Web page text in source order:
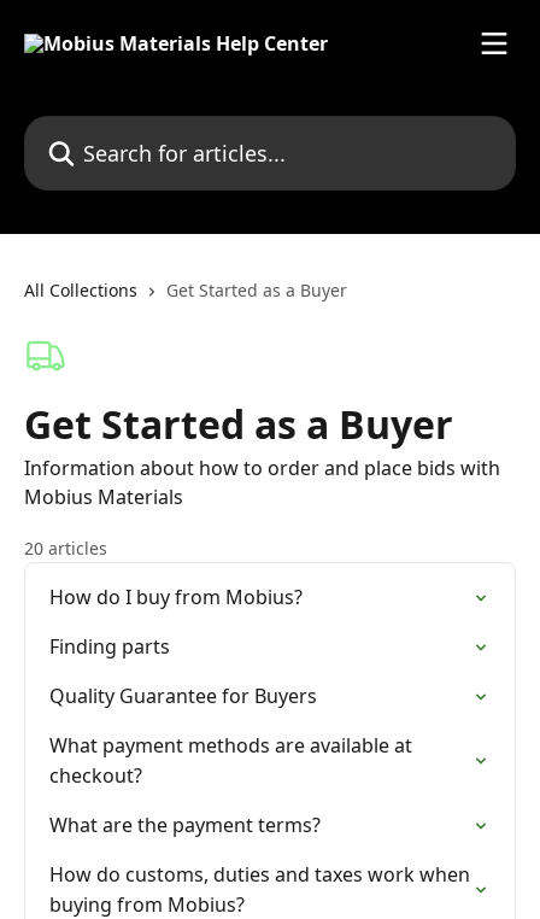
Search for articles...
All Collections Get Started as a Buyer
Get Started as a Buyer
Information about how to order and place bids with
Mobius Materials
20 articles
How do I buy from Mobius?
Finding parts
Quality Guarantee for Buyers
What payment methods are available at
checkout?
What are the payment terms?
How do customs, duties and taxes work when
buying from Mobius?